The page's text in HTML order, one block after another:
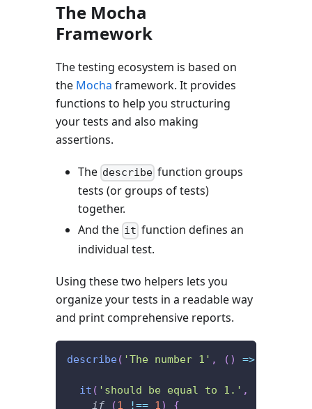
The Mocha
Framework
The testing ecosystem is based on
the Mocha framework. It provides
functions to help you structuring
your tests and also making
assertions.
The describe function groups
tests (or groups of tests)
together.
And the it function defines an
individual test.
Using these two helpers lets you
organize your tests in a readable way
and print comprehensive reports.
describe( 'The number 1' , ( ) =>
it ( 'should be equal to 1.' ,
if
(1 !== 1)
{